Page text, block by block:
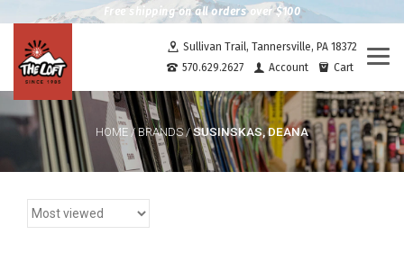
Free shipping on all orders over $100
Sullivan Trail, Tannersville, PA 18372
570.629.2627
Account Cart
HOME /BRANDS/SUSINSKAS, DEANA